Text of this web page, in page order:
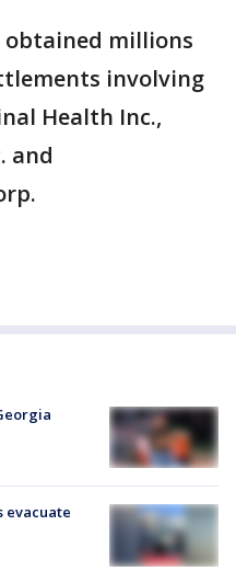
obtained millions
involving
Health Inc.,
and
evacuate